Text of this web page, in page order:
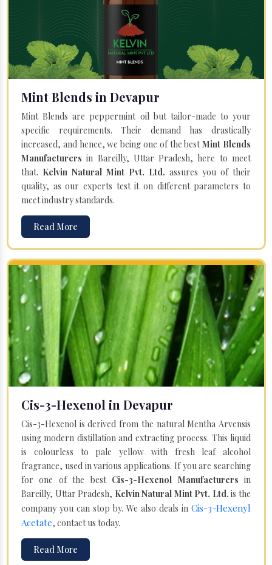
Mint Blends in Devapur
Mint Blends are peppermint oil but tailor-made to your
specific requirements. Their demand has drastically
increased, and hence, we being one of the bestMint Blends
Manufacturersin Bareilly, Uttar Pradesh, here to meet
that. Kelvin Natural Mint Pvt. Ltd. assures you of their
quality, as our experts test it on different parameters to
meet industry standards.
Read More
Cis-3-Hexenol in Devapur
Cis-3-Hexenol is derived from the natural Mentha Arvensis
using modern distillation and extracting process. This liquid
is colourless to pale yellow with fresh leaf alcohol
fragrance, used in various applications. If you are searching
for one of the best Cis-3-Hexenol Manufacturersin
Bareilly, Uttar Pradesh, Kelvin Natural Mint Pvt. Ltd. is the
company you can stop by. We also deals in Cis-3-Hexenyl
Acetate, contact us today.
Read More